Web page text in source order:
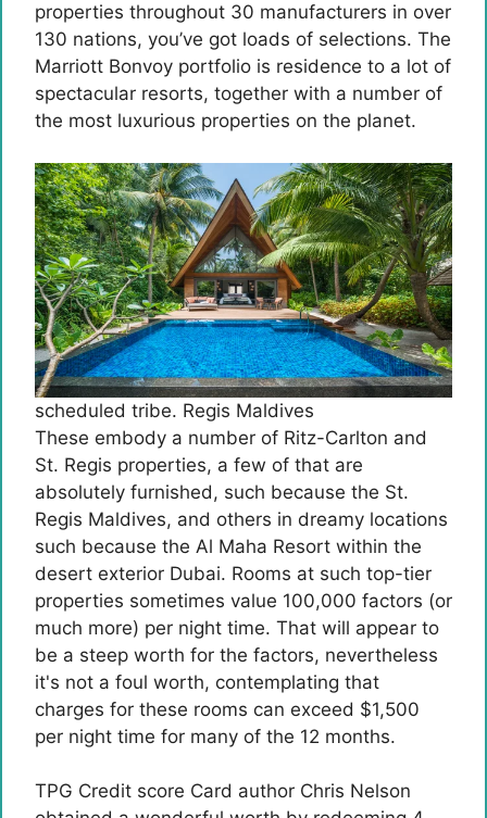
properties throughout 30 manufacturers in over
130 nations, you’ve got loads of selections. The
Marriott Bonvoy portfolio is residence to a lot of
spectacular resorts, together with a number of
the most luxurious properties on the planet.
scheduled tribe. Regis Maldives
These embody a number of Ritz-Carlton and
St. Regis properties, a few of that are
absolutely furnished, such because the St.
Regis Maldives, and others in dreamy locations
such because the Al Maha Resort within the
desert exterior Dubai. Rooms at such top-tier
properties sometimes value 100,000 factors (or
much more) per night time. That will appear to
be a steep worth for the factors, nevertheless
it's not a foul worth, contemplating that
charges for these rooms can exceed $1,500
per night time for many of the 12 months.
TPG Credit score Card author Chris Nelson